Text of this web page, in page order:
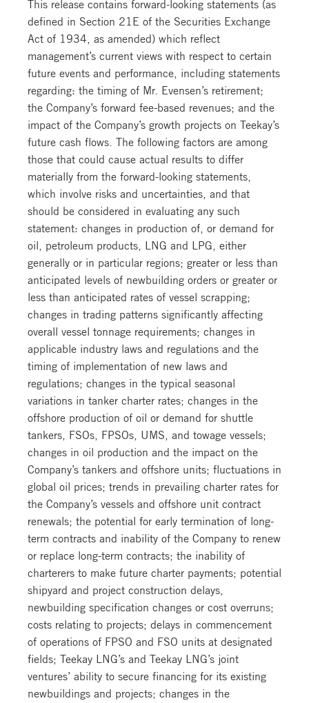
This release contains forward-looking statements (as
defined in Section 21E of the Securities Exchange
Act of 1934, as amended) which reflect
management’s current views with respect to certain
future events and performance, including statements
regarding: the timing of Mr. Evensen’s retirement;
the Company’s forward fee-based revenues; and the
impact of the Company’s growth projects on Teekay’s
future cash flows. The following factors are among
those that could cause actual results to differ
materially from the forward-looking statements,
which involve risks and uncertainties, and that
should be considered in evaluating any such
statement: changes in production of, or demand for
oil, petroleum products, LNG and LPG, either
generally or in particular regions; greater or less than
anticipated levels of newbuilding orders or greater or
less than anticipated rates of vessel scrapping;
changes in trading patterns significantly affecting
overall vessel tonnage requirements; changes in
applicable industry laws and regulations and the
timing of implementation of new laws and
regulations; changes in the typical seasonal
variations in tanker charter rates; changes in the
offshore production of oil or demand for shuttle
tankers, FSOs, FPSOs, UMS, and towage vessels;
changes in oil production and the impact on the
Company’s tankers and offshore units; fluctuations in
global oil prices; trends in prevailing charter rates for
the Company’s vessels and offshore unit contract
renewals; the potential for early termination of long-
term contracts and inability of the Company to renew
or replace long-term contracts; the inability of
charterers to make future charter payments; potential
shipyard and project construction delays,
newbuilding specification changes or cost overruns;
costs relating to projects; delays in commencement
of operations of FPSO and FSO units at designated
fields; Teekay LNG’s and Teekay LNG’s joint
ventures’ ability to secure financing for its existing
newbuildings and projects; changes in the